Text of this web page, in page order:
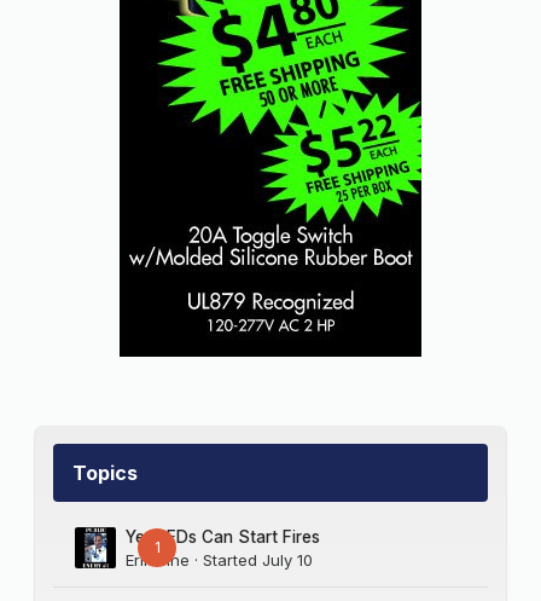
Topics
1
Yes LEDs Can Start Fires
Erik Sine · Started July 10